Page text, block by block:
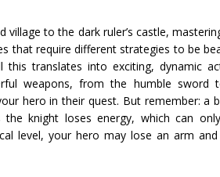
to the dark ruler’s castle,
that require different strategies to be
this translates into exciting, dynamic
weapons, from the humble sword
hero in their quest. But remember: a
knight loses energy, which can
level, your hero may lose an arm